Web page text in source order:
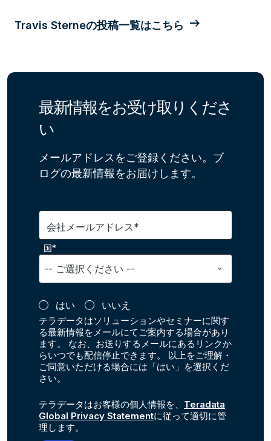
Travis Sterneの投稿一覧はこちら
最新情報をお受け取りくださ
い
メールアドレスをご登録ください。ブ
ログの最新情報をお届けします。
会社メールアドレス*
国*
はい いいえ
テラデータはソリューションやセミナーに関す
る最新情報をメールにてご案内する場合があり
ます。 なお、お送りするメールにあるリンクか
らいつでも配信停止できます。 以上をご理解・
ご同意いただける場合には「はい」を選択くだ
さい。
テラデータはお客様の個人情報を、 Teradata
Global Privacy Statementに従って適切に管
理します。